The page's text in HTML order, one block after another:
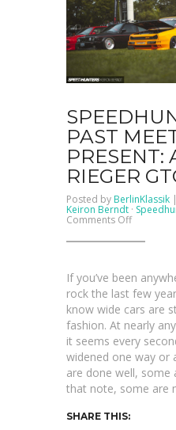
PAST
PRESENT:
RIEGER
Posted by BerlinKlassik |
Keiron Berndt ·
Comments Offon
–
A
1.8T
Rieger
GTO
Golf
If you’ve been
rock the last few
know wide cars are
fashion. At nearly
it seems every
widened one way or
are done well, some
that note, some are
SHARE THIS: